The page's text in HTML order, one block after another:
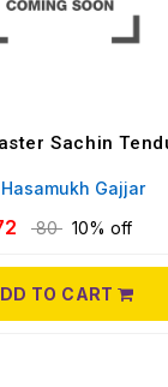
Sachin
Hasamukh Gajjar
80 10% off
TO CART